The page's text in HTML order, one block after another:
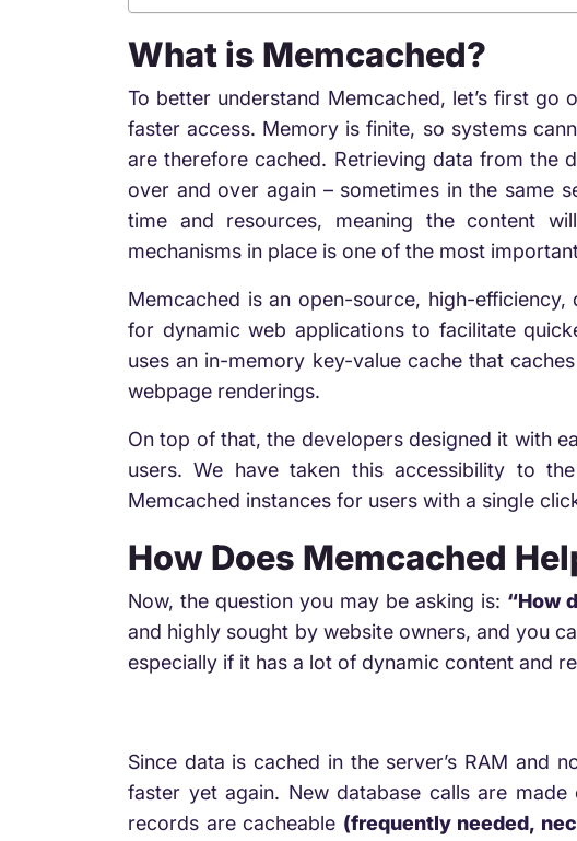
What is Memcached?
To better understand Memcached, let’s first go
faster access. Memory is finite, so systems
are therefore cached. Retrieving data from the
over and over again – sometimes in the same
time and resources, meaning the content
mechanisms in place is one of the most
Memcached is an open-source, high-
for dynamic web applications to facilitate
uses an in-memory key-value cache that
webpage renderings.
On top of that, the developers designed it with
users. We have taken this accessibility to
Memcached instances for users with a single
How Does Memcached
Now, the question you may be asking is: “How
and highly sought by website owners, and you
especially if it has a lot of dynamic content and
Since data is cached in the server’s RAM and
faster yet again. New database calls are
records are cacheable (frequently needed,